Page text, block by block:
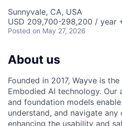
Sunnyvale, CA, USA
USD 209,700-298,200 / year
Posted on May 27, 2026
About us
Founded in 2017, Wayve is
Embodied AI technology. Our
and foundation models
understand, and navigate
enhancing the usability and